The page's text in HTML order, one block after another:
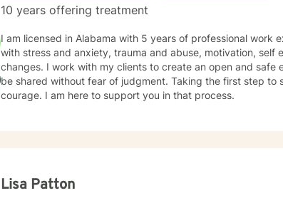
10 years offering treatment
I am licensed in Alabama with 5 years of professional work
with stress and anxiety, trauma and abuse, motivation, self
changes. I work with my clients to create an open and safe
be shared without fear of judgment. Taking the first step to
courage. I am here to support you in that process.
Lisa Patton